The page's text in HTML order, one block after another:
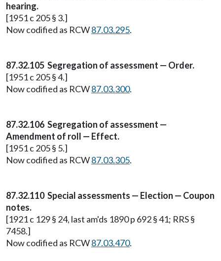
hearing.
[1951 c 205 § 3.]
Now codified as RCW87.03.295.
87.32.105 Segregation of assessment — Order.
[1951 c 205 § 4.]
Now codified as RCW87.03.300.
87.32.106 Segregation of assessment —
Amendment of roll — Effect.
[1951 c 205 § 5.]
Now codified as RCW87.03.305.
87.32.110 Special assessments — Election — Coupon
notes.
[1921 c 129 § 24, last am'ds 1890 p 692 § 41; RRS §
7458.]
Now codified as RCW87.03.470.